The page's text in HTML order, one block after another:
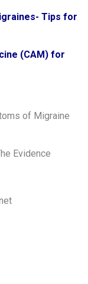
Tips for
(CAM) for
of Migraine
Evidence